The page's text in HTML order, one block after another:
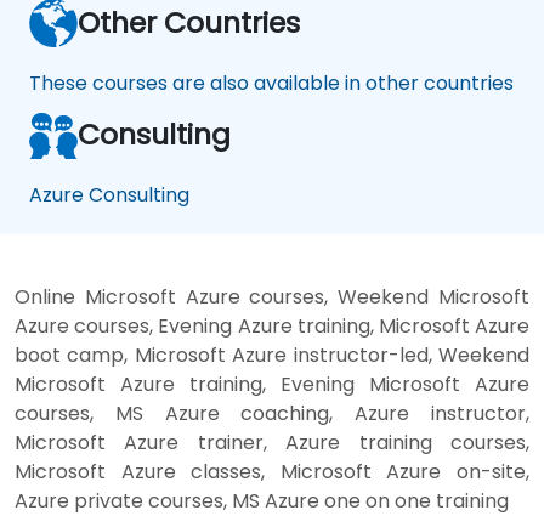
Other Countries
These courses are also available in other countries
Consulting
Azure Consulting
Online Microsoft Azure courses, Weekend Microsoft
Azure courses, Evening Azure training, Microsoft Azure
boot camp, Microsoft Azure instructor-led, Weekend
Microsoft Azure training, Evening Microsoft Azure
courses, MS Azure coaching, Azure instructor,
Microsoft Azure trainer, Azure training courses,
Microsoft Azure classes, Microsoft Azure on-site,
Azure private courses, MS Azure one on one training